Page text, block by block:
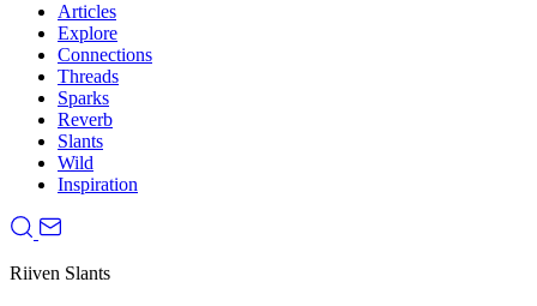
Articles
Explore
Connections
Threads
Sparks
Reverb
Slants
Wild
Inspiration
Riiven Slants